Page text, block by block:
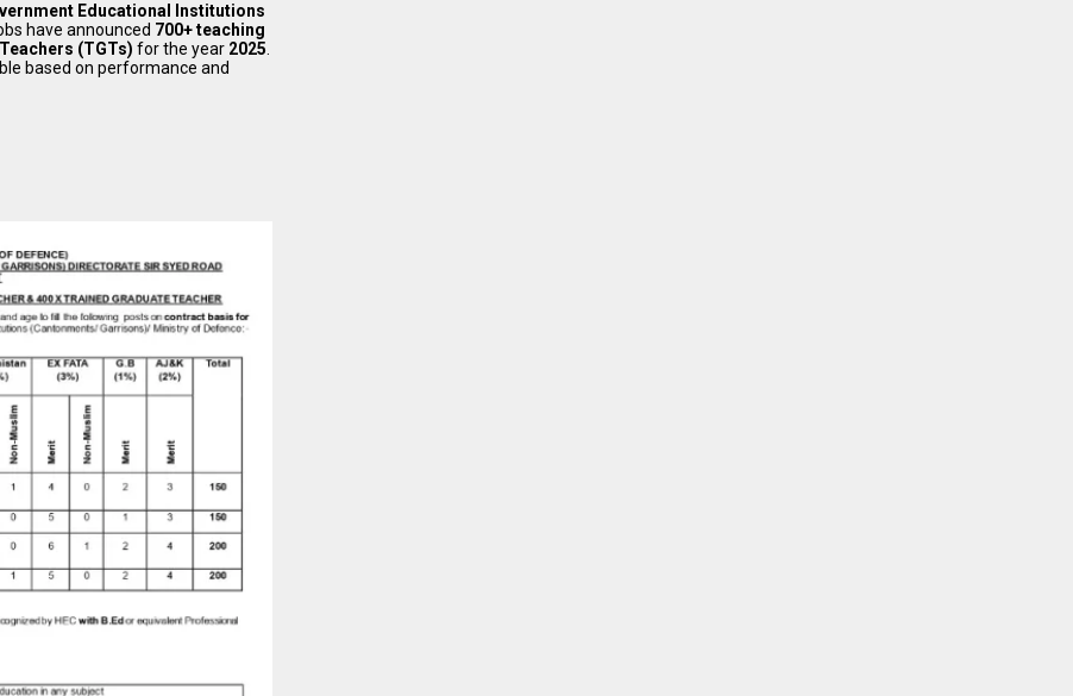
Educational Institutions
have announced 700+ teaching
(TGTs) for the year 2025.
based on performance and